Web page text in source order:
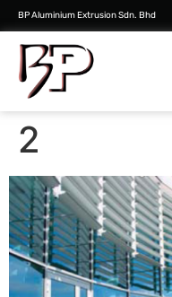
BP Aluminium Extrusion Sdn. Bhd
2